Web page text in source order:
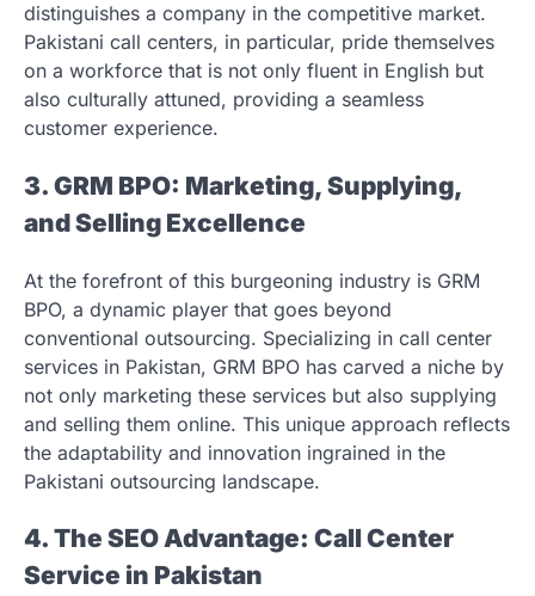
distinguishes a company in the competitive market.
Pakistani call centers, in particular, pride themselves
on a workforce that is not only fluent in English but
also culturally attuned, providing a seamless
customer experience.
3. GRM BPO: Marketing, Supplying,
and Selling Excellence
At the forefront of this burgeoning industry is GRM
BPO, a dynamic player that goes beyond
conventional outsourcing. Specializing in call center
services in Pakistan, GRM BPO has carved a niche by
not only marketing these services but also supplying
and selling them online. This unique approach reflects
the adaptability and innovation ingrained in the
Pakistani outsourcing landscape.
4. The SEO Advantage: Call Center
Service in Pakistan